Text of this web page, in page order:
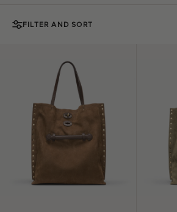
FILTER AND SORT